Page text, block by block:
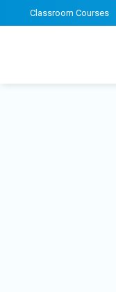
DLP
Classroom Courses